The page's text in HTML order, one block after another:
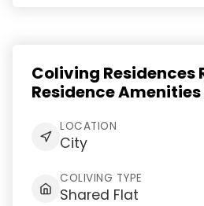
Coliving Residences
Residence
LOCATION
City
COLIVING TYPE
Shared Flat